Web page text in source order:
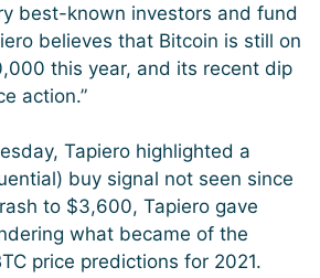
best-known investors and fund
believes that Bitcoin is still on
this year, and its recent dip
action.”
Tapiero highlighted a
buy signal not seen since
to $3,600, Tapiero gave
what became of the
price predictions for 2021.